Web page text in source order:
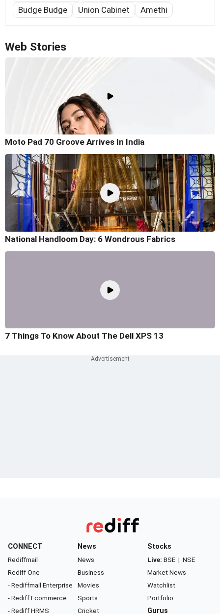
Budge Budge
Union Cabinet Amethi
Web Stories
Moto Pad 70 Groove Arrives In India
National Handloom Day: 6 Wondrous Fabrics
7 Things To Know About The Dell XPS 13
CONNECT
Rediffmail
Rediff One
- Rediffmail Enterprise
- Rediff Ecommerce
- Rediff HRMS
News
News
Business
Movies
Sports
Cricket
Stocks
Live: BSE | NSE
Market News
Watchlist
Portfolio
Gurus